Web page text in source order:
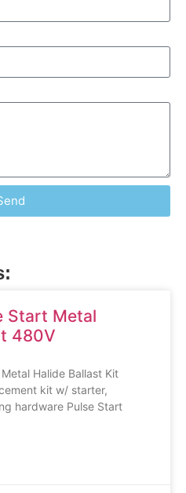
Start Metal
480V
Halide Ballast Kit
kit w/ starter,
hardware Pulse Start